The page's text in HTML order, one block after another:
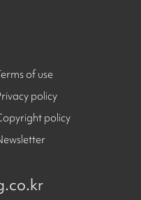
of use
policy
policy